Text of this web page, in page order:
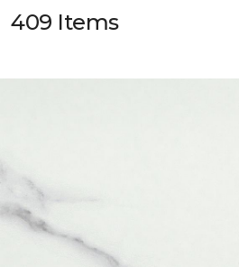
409 Items